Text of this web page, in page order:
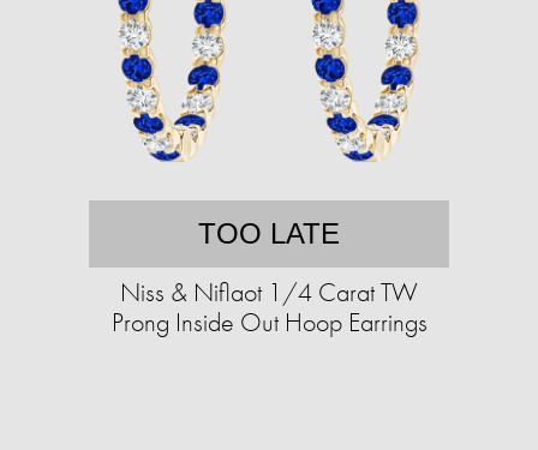
TOO LATE
Niss & Niflaot 1/4 Carat TW
Prong Inside Out Hoop Earrings